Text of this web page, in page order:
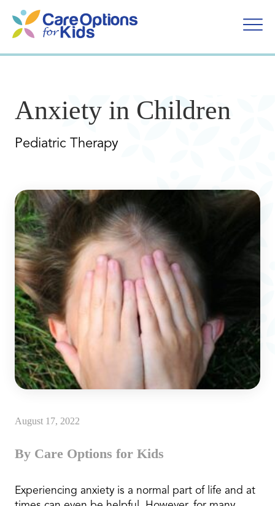
content
Anxiety in Children
Pediatric Therapy
August 17, 2022
By Care Options for Kids
Experiencing anxiety is a normal part of life and at